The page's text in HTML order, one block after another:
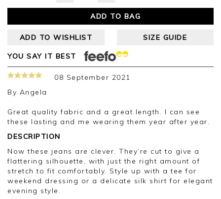
ADD TO BAG
ADD TO WISHLIST SIZE GUIDE
YOU SAY IT BEST
08 September 2021
By Angela
Great quality fabric and a great length. I can see
these lasting and me wearing them year after year.
DESCRIPTION
Now these jeans are clever. They’re cut to give a
flattering silhouette, with just the right amount of
stretch to fit comfortably. Style up with a tee for
weekend dressing or a delicate silk shirt for elegant
evening style.